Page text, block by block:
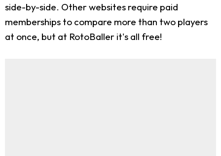
side-by-side. Other websites require paid
memberships to compare more than two players
at once, but at RotoBaller it's all free!